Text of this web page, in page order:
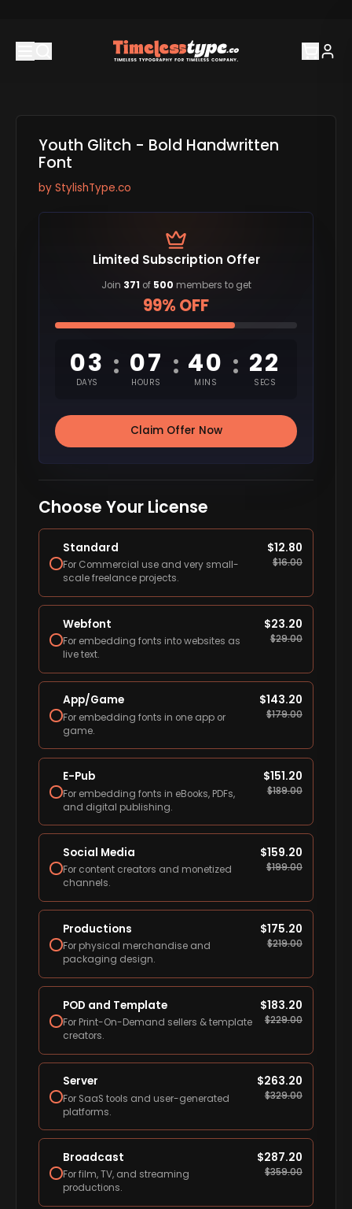
Youth Glitch - Bold Handwritten
Font
by StylishType.co
Limited Subscription Offer
Join 371 of 500 members to get
99% OFF
03
DAYS
: 07
HOURS
: 40
MINS
: 20
SECS
Claim Offer Now
Choose Your License
Standard
For Commercial use and very small-
scale freelance projects.
$12.80
$16.00
Webfont
For embedding fonts into websites as
live text.
$23.20
$29.00
App/Game
For embedding fonts in one app or
game.
$143.20
$179.00
E-Pub
For embedding fonts in eBooks, PDFs,
and digital publishing.
$151.20
$189.00
Social Media
For content creators and monetized
channels.
$159.20
$199.00
Productions
For physical merchandise and
packaging design.
$175.20
$219.00
POD and Template
For Print-On-Demand sellers & template
creators.
$183.20
$229.00
Server
For SaaS tools and user-generated
platforms.
$263.20
$329.00
Broadcast
For film, TV, and streaming
productions.
$287.20
$359.00